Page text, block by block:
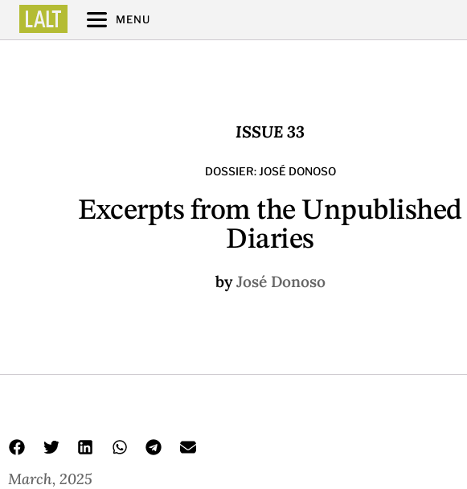
MENU
ISSUE 33
DOSSIER: JOSÉ DONOSO
Excerpts from the Unpublished
Diaries
byJosé Donoso
March, 2025